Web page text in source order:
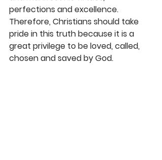
perfections and excellence.
Therefore, Christians should take
pride in this truth because it is a
great privilege to be loved, called,
chosen and saved by God.